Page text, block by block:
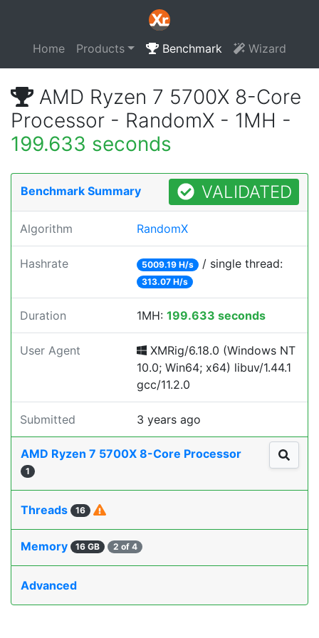
Home Products Benchmark Wizard
AMD Ryzen 7 5700X 8-Core
Processor - RandomX - 1MH -
199.633 seconds
Benchmark Summary VALIDATED
Algorithm RandomX
Hashrate 5009.19 H/s / single thread:
313.07 H/s
Duration 1MH: 199.633 seconds
User Agent
XMRig/6.18.0 (Windows NT
10.0; Win64; x64) libuv/1.44.1
gcc/11.2.0
Submitted 3 years ago
AMD Ryzen 7 5700X 8-Core Processor
1
Threads 16
Memory 16 GB 2 of 4
Advanced